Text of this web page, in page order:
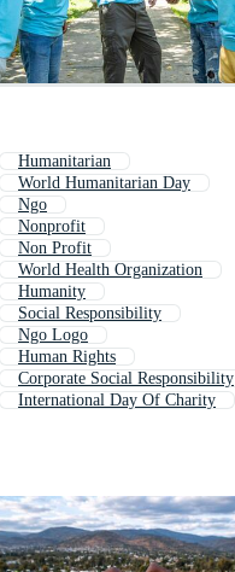
Humanitarian
World Humanitarian Day
Ngo
Nonprofit
Non Profit
World Health Organization
Humanity
Social Responsibility
Ngo Logo
Human Rights
Corporate Social Responsibility
International Day Of Charity